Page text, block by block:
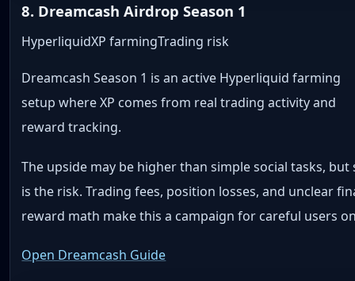
8. Dreamcash Airdrop Season 1
HyperliquidXP farmingTrading risk
Dreamcash Season 1 is an active Hyperliquid farming
setup where XP comes from real trading activity and
reward tracking.
The upside may be higher than simple social tasks, but
is the risk. Trading fees, position losses, and unclear
reward math make this a campaign for careful users
Open Dreamcash Guide